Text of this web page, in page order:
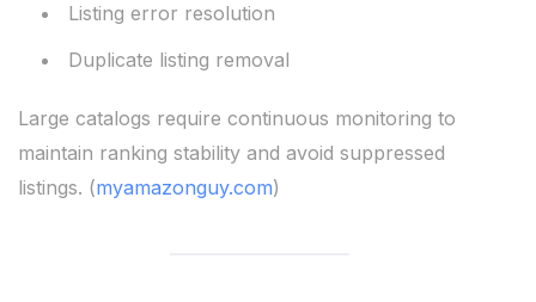
Listing error resolution
Duplicate listing removal
Large catalogs require continuous monitoring to
maintain ranking stability and avoid suppressed
listings. (myamazonguy.com)